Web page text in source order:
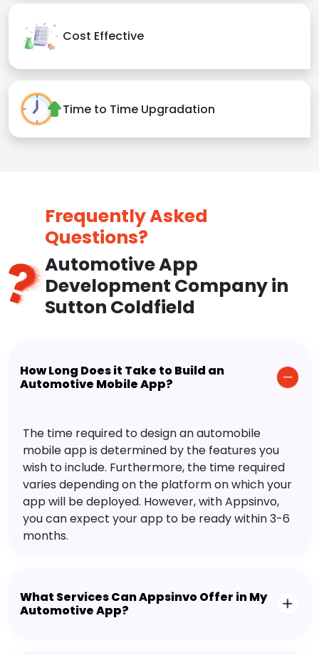
Cost Effective
Time to Time Upgradation
Frequently Asked
Questions?
Automotive App
Development Company in
Sutton Coldfield
How Long Does it Take to Build an
Automotive Mobile App?
The time required to design an automobile
mobile app is determined by the features you
wish to include. Furthermore, the time required
varies depending on the platform on which your
app will be deployed. However, with Appsinvo,
you can expect your app to be ready within 3-6
months.
What Services Can Appsinvo Offer in My
Automotive App?